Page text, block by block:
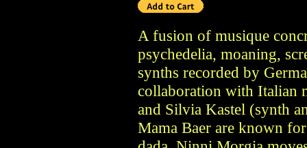
A fusion of musique
psychedelia, moaning,
synths recorded by
collaboration with Italian
and Silvia Kastel (synth
Mama Baer are known